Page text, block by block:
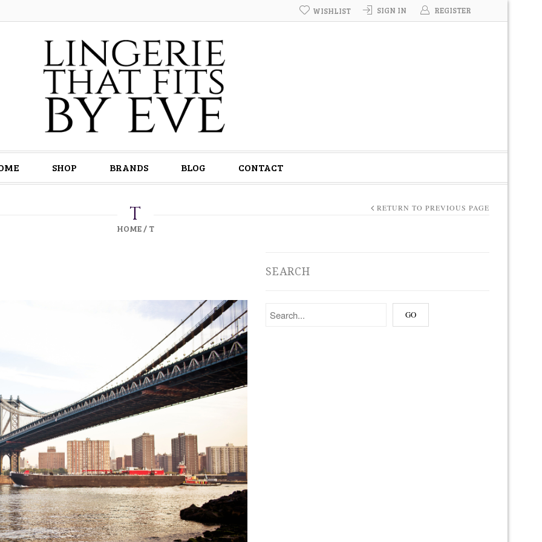
SIGN IN REGISTER
WISHLIST
SHOP BRANDS BLOG CONTACT
T
HOME/ T
RETURN TO PREVIOUS PAGE
SEARCH